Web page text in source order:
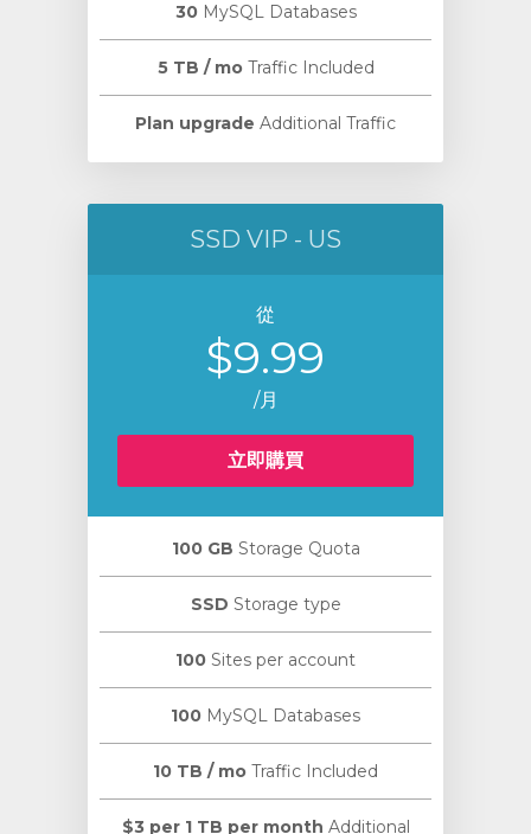
30MySQL Databases
5 TB / moTraffic Included
Plan upgrade Additional Traffic
SSD VIP - US
從
$9.99
/月
立即購買
100 GB Storage Quota
SSD Storage type
100 Sites per account
100 MySQL Databases
10 TB / mo Traffic Included
$3 per 1 TB per month Additional